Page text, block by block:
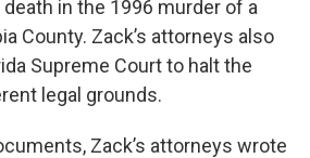
in the 1996 murder of a
County. Zack’s attorneys also
Supreme Court to halt the
legal grounds.
Zack’s attorneys wrote